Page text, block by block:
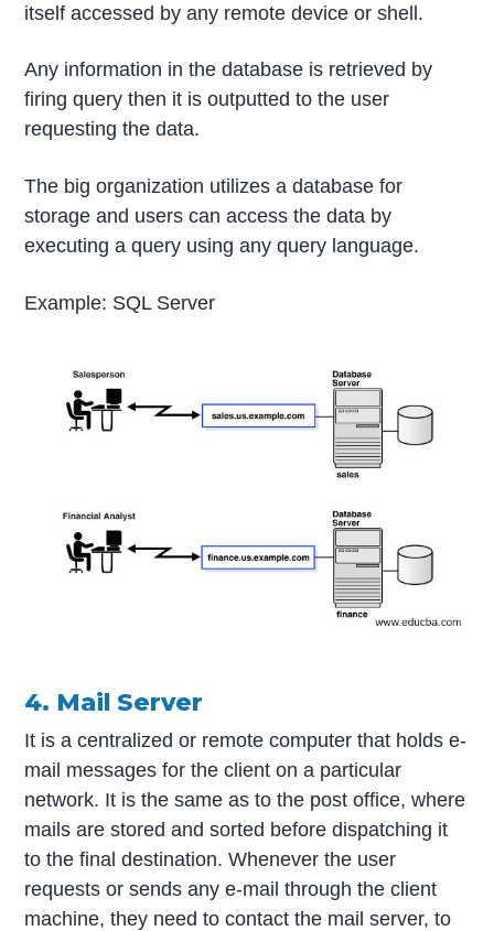
itself accessed by any remote device or shell.
Any information in the database is retrieved by
firing query then it is outputted to the user
requesting the data.
The big organization utilizes a database for
storage and users can access the data by
executing a query using any query language.
Example: SQL Server
4. Mail Server
It is a centralized or remote computer that holds e-
mail messages for the client on a particular
network. It is the same as to the post office, where
mails are stored and sorted before dispatching it
to the final destination. Whenever the user
requests or sends any e-mail through the client
machine, they need to contact the mail server, to